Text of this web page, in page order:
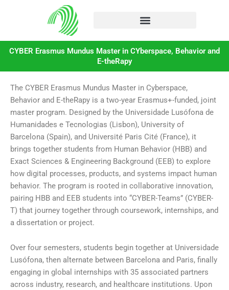
CYBER Erasmus Mundus Master in CYberspace, Behavior and
E-theRapy
The CYBER Erasmus Mundus Master in Cyberspace,
Behavior and E-theRapy is a two-year Erasmus+-funded, joint
master program. Designed by the Universidade Lusófona de
Humanidades e Tecnologias (Lisbon), University of
Barcelona (Spain), and Université Paris Cité (France), it
brings together students from Human Behavior (HBB) and
Exact Sciences & Engineering Background (EEB) to explore
how digital processes, products, and systems impact human
behavior. The program is rooted in collaborative innovation,
pairing HBB and EEB students into “CYBER-Teams” (CYBER-
T) that journey together through coursework, internships, and
a dissertation or project.
Over four semesters, students begin together at Universidade
Lusófona, then alternate between Barcelona and Paris, finally
engaging in global internships with 35 associated partners
across industry, research, and healthcare institutions. Upon